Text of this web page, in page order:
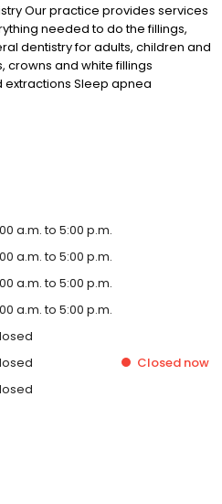
Our practice provides services
needed to do the fillings,
dentistry for adults, children and
crowns and white fillings
extractions Sleep apnea
to fit your schedule
a.m. to 5:00 p.m.
a.m. to 5:00 p.m.
a.m. to 5:00 p.m.
a.m. to 5:00 p.m.
Closednow